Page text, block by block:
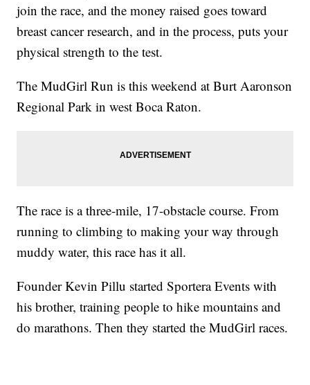
join the race, and the money raised goes toward
breast cancer research, and in the process, puts your
physical strength to the test.
The MudGirl Run is this weekend at Burt Aaronson
Regional Park in west Boca Raton.
The race is a three-mile, 17-obstacle course. From
running to climbing to making your way through
muddy water, this race has it all.
Founder Kevin Pillu started Sportera Events with
his brother, training people to hike mountains and
do marathons. Then they started the MudGirl races.